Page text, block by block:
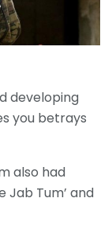
developing
you betrays
also had
Jab Tum’ and